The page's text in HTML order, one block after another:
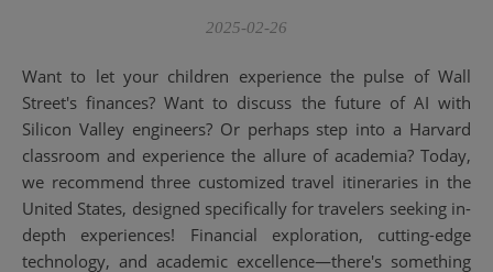
2025-02-26
Want to let your children experience the pulse of Wall
Street's finances? Want to discuss the future of AI with
Silicon Valley engineers? Or perhaps step into a Harvard
classroom and experience the allure of academia? Today,
we recommend three customized travel itineraries in the
United States, designed specifically for travelers seeking in-
depth experiences! Financial exploration, cutting-edge
technology, and academic excellence—there's something